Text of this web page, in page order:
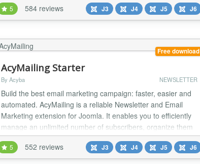
5 584 reviews J3 J4 J5 J6
Free download
AcyMailing Starter
By Acyba NEWSLETTER
Build the best email marketing campaign: faster, easier and
automated. AcyMailing is a reliable Newsletter and Email
Marketing extension for Joomla. It enables you to efficiently
manage an unlimited number of subscribers, organize them
into mailing lists, send personalized newsletters (Hi {name}...
5 552 reviews J3 J4 J5 J6